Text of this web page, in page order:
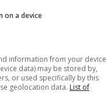
on a device
information from your device
data) may be stored by,
or used specifically by this
geolocation data. List of